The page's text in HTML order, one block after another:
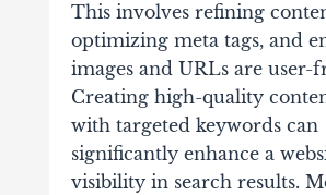
This involves refining
optimizing meta tags, and
images and URLs are user-
Creating high-quality
with targeted keywords can
significantly enhance a
visibility in search results.